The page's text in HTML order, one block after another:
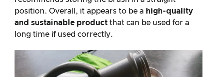
position. Overall, it appears to be a high-quality
and sustainable product that can be used for a
long time if used correctly.